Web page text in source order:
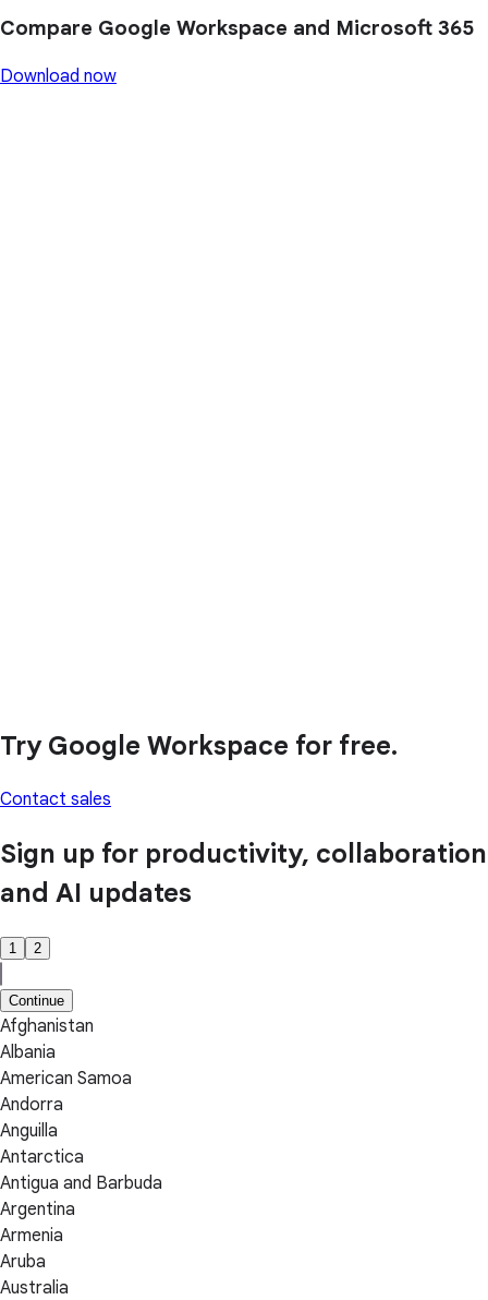
Compare Google Workspace and Microsoft 365
Download now
Try Google Workspace for free.
Contact sales
Sign up for productivity, collaboration
and AI updates
1 2
Continue
Afghanistan
Albania
American Samoa
Andorra
Anguilla
Antarctica
Antigua and Barbuda
Argentina
Armenia
Aruba
Australia